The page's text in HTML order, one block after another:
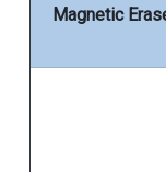
Magnetic